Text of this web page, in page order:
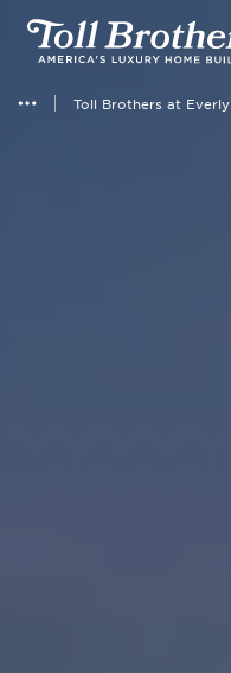
Toll Brothers at Everly